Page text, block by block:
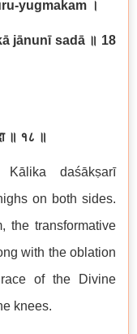
yugmakam ।
jānunī sadā ॥ 18
॥ १८ ॥
daśākṣarī
on both sides.
the transformative
with the oblation
of the Divine
knees.